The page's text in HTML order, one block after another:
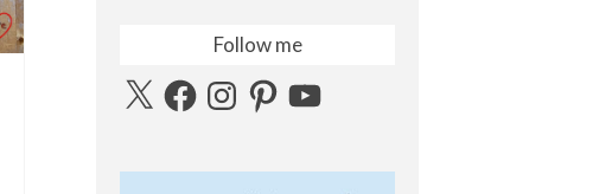
Follow me
X FacebookInstagramPinterestYouTube